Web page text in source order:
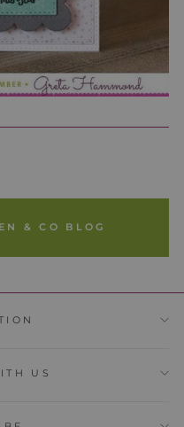
& CO BLOG
US